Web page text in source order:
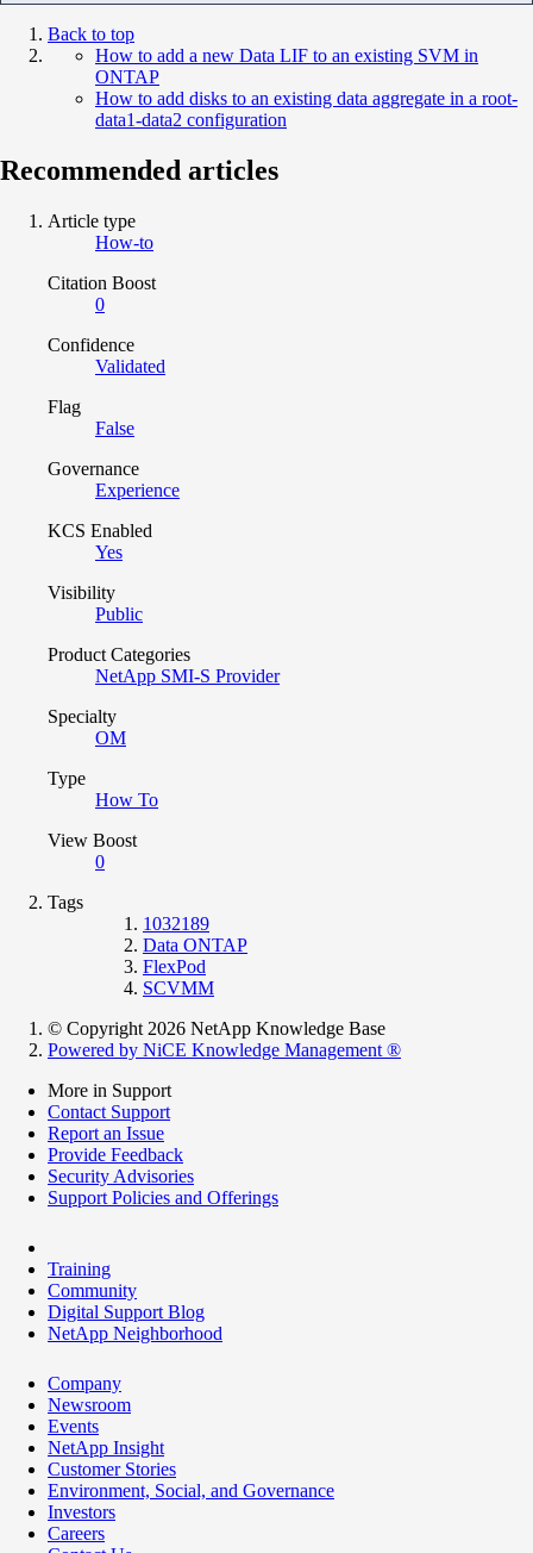
Back to top
How to add a new Data LIF to an existing SVM in
ONTAP
How to add disks to an existing data aggregate in a root-
data1-data2 configuration
Recommended articles
Article type
How-to
Citation Boost
0
Confidence
Validated
Flag
False
Governance
Experience
KCS Enabled
Yes
Visibility
Public
Product Categories
NetApp SMI-S Provider
Specialty
OM
Type
How To
View Boost
0
Tags
1032189
Data ONTAP
FlexPod
SCVMM
© Copyright 2026 NetApp Knowledge Base
Powered by NiCE Knowledge Management ®
More in Support
Contact Support
Report an Issue
Provide Feedback
Security Advisories
Support Policies and Offerings
Training
Community
Digital Support Blog
NetApp Neighborhood
Company
Newsroom
Events
NetApp Insight
Customer Stories
Environment, Social, and Governance
Investors
Careers